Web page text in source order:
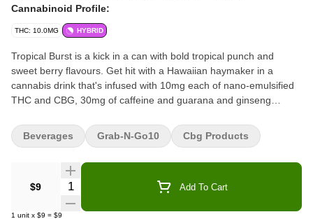
Cannabinoid Profile:
THC: 10.0MG HYBRID
Tropical Burst is a kick in a can with bold tropical punch and
sweet berry flavours. Get hit with a Hawaiian haymaker in a
cannabis drink that's infused with 10mg each of nano-emulsified
THC and CBG, 30mg of caffeine and guarana and ginseng
cannabis aftertaste. Spark something new with RIFF BOOST
cannabis-infused energy drinks.
$9 Quantity Selector Add To Cart
1 unit x $9 = $9
Beverages Grab-N-Go10 Cbg Products